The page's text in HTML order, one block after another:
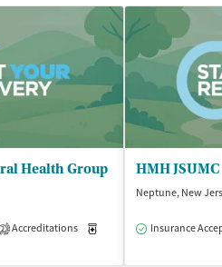
Health Group
2 Accreditations Medication-Assisted
Neptune, New
Insurance